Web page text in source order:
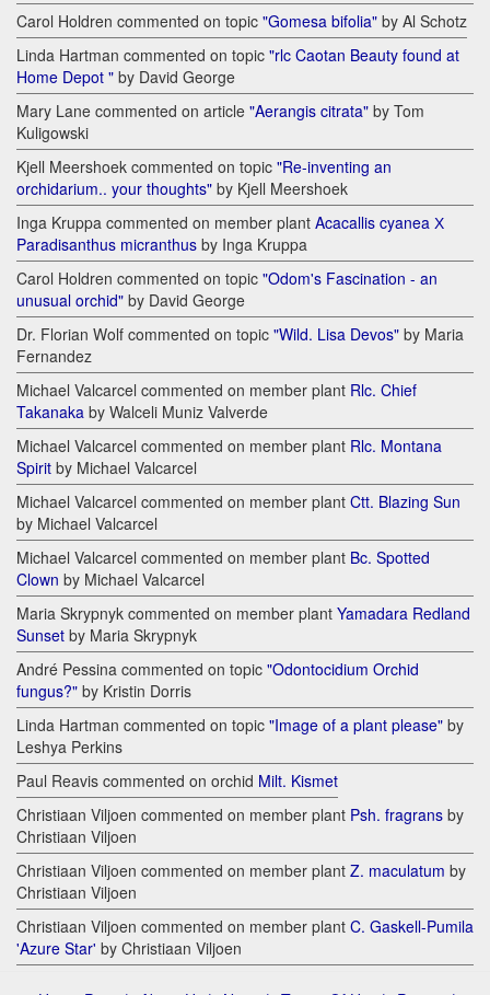
Carol Holdren commented on topic "Gomesa bifolia" by Al Schotz
Linda Hartman commented on topic "rlc Caotan Beauty found at
Home Depot " by David George
Mary Lane commented on article "Aerangis citrata" by Tom
Kuligowski
Kjell Meershoek commented on topic "Re-inventing an
orchidarium.. your thoughts" by Kjell Meershoek
Inga Kruppa commented on member plant Acacallis cyanea Х
Paradisanthus micranthus by Inga Kruppa
Carol Holdren commented on topic "Odom's Fascination - an
unusual orchid" by David George
Dr. Florian Wolf commented on topic "Wild. Lisa Devos" by Maria
Fernandez
Michael Valcarcel commented on member plant Rlc. Chief
Takanaka by Walceli Muniz Valverde
Michael Valcarcel commented on member plant Rlc. Montana
Spirit by Michael Valcarcel
Michael Valcarcel commented on member plant Ctt. Blazing Sun
by Michael Valcarcel
Michael Valcarcel commented on member plant Bc. Spotted
Clown by Michael Valcarcel
Maria Skrypnyk commented on member plant Yamadara Redland
Sunset by Maria Skrypnyk
André Pessina commented on topic "Odontocidium Orchid
fungus?" by Kristin Dorris
Linda Hartman commented on topic "Image of a plant please" by
Leshya Perkins
Paul Reavis commented on orchid Milt. Kismet
Christiaan Viljoen commented on member plant Psh. fragrans by
Christiaan Viljoen
Christiaan Viljoen commented on member plant Z. maculatum by
Christiaan Viljoen
Christiaan Viljoen commented on member plant C. Gaskell-Pumila
'Azure Star' by Christiaan Viljoen